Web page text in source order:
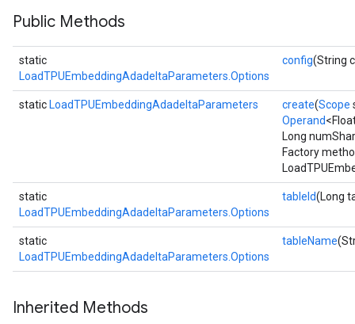
Public Methods
static
LoadTPUEmbeddingAdadeltaParameters.Options
config(String
static LoadTPUEmbeddingAdadeltaParameters create(Scope
Operand
Long
Factory
static
LoadTPUEmbeddingAdadeltaParameters.Options
tableId(Long
static
LoadTPUEmbeddingAdadeltaParameters.Options
tableName
Inherited Methods